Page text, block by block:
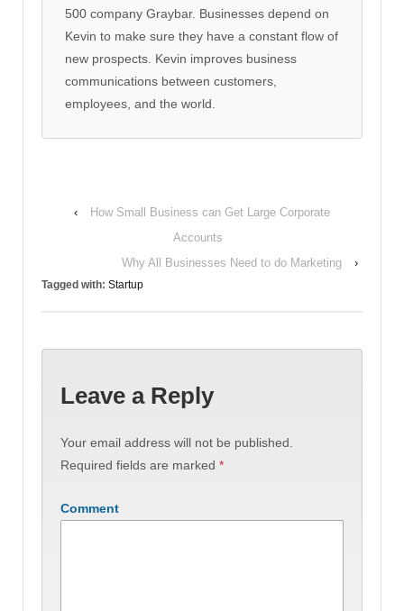
500 company Graybar. Businesses depend on
Kevin to make sure they have a constant flow of
new prospects. Kevin improves business
communications between customers,
employees, and the world.
‹
How Small Business can Get Large Corporate
Accounts
Why All Businesses Need to do Marketing
›
Tagged with: Startup
Leave a Reply
Your email address will not be published.
Required fields are marked *
Comment